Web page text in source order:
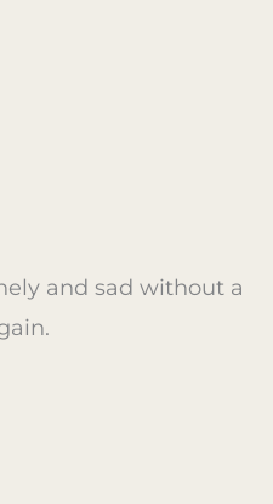
and sad without a